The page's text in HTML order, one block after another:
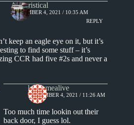
Aphoristical
SEPTEMBER 4, 2021 / 10:35 AM
REPLY
keep an eagle eye on it, but it’s
to find some stuff – it’s
CCR had five #2s and never a
keepsmealive
SEPTEMBER 4, 2021 / 11:26 AM
Too much time lookin out their
back door, I guess lol.